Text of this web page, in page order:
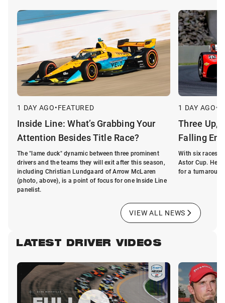
1 DAY AGO•FEATURED
Inside Line: What’s Grabbing Your
Attention Besides Title Race?
The "lame duck" dynamic between three prominent
drivers and the teams they will exit after this season,
including Christian Lundgaard of Arrow McLaren
(photo, above), is a point of focus for one Inside Line
panelist.
1 DAY AGO•
Three Up,
Falling
With six races
Astor Cup.
for a
VIEW ALL NEWS
LATEST DRIVER VIDEOS